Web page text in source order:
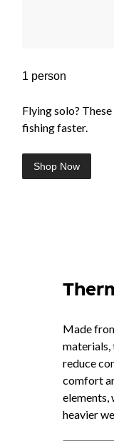
1 person
Flying solo?
fishing faster.
Shop Now
Made
materials,
reduce
comfort
elements,
heavier